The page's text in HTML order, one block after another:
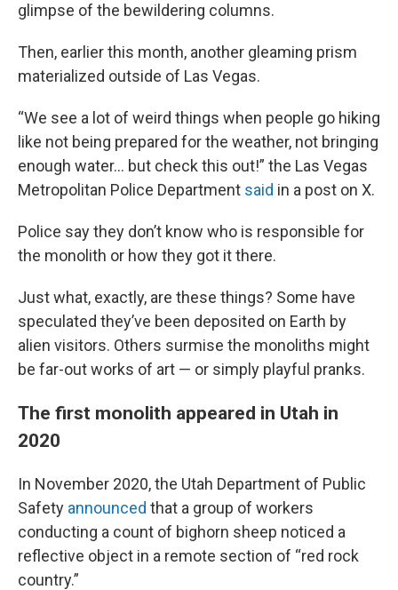
glimpse of the bewildering columns.
Then, earlier this month, another gleaming prism
materialized outside of Las Vegas.
“We see a lot of weird things when people go hiking
like not being prepared for the weather, not bringing
enough water... but check this out!” the Las Vegas
Metropolitan Police Department said in a post on X.
Police say they don’t know who is responsible for
the monolith or how they got it there.
Just what, exactly, are these things? Some have
speculated they’ve been deposited on Earth by
alien visitors. Others surmise the monoliths might
be far-out works of art — or simply playful pranks.
The first monolith appeared in Utah in
2020
In November 2020, the Utah Department of Public
Safety announced that a group of workers
conducting a count of bighorn sheep noticed a
reflective object in a remote section of “red rock
country.”